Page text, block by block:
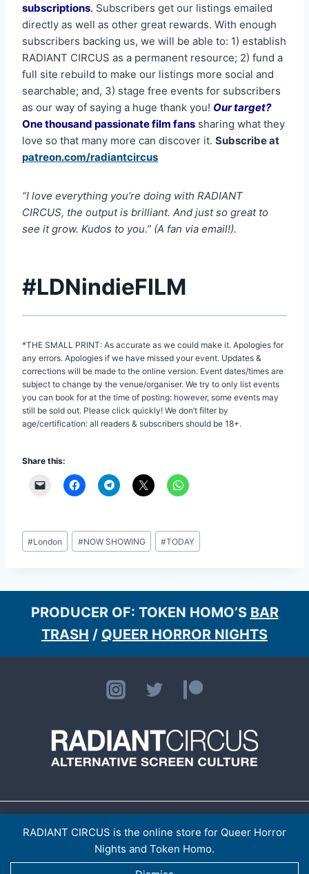
RADIANT CIRCUS is the online store for Queer Horror
Nights and Token Homo.
subscriptions. Subscribers get our listings emailed
directly as well as other great rewards. With enough
subscribers backing us, we will be able to: 1) establish
RADIANT CIRCUS as a permanent resource; 2) fund a
full site rebuild to make our listings more social and
searchable; and, 3) stage free events for subscribers
as our way of saying a huge thank you! Our target?
One thousand passionate film fans sharing what they
love so that many more can discover it. Subscribe at
patreon.com/radiantcircus
“I love everything you’re doing with RADIANT
CIRCUS, the output is brilliant. And just so great to
see it grow. Kudos to you.” (A fan via email!).
#LDNindieFILM
*THE SMALL PRINT: As accurate as we could make it. Apologies for
any errors. Apologies if we have missed your event. Updates &
corrections will be made to the online version. Event dates/times are
subject to change by the venue/organiser. We try to only list events
you can book for at the time of posting: however, some events may
still be sold out. Please click quickly! We don’t filter by
age/certification: all readers & subscribers should be 18+.
Share this:
Post
Tags:
#London #NOW SHOWING #TODAY
PRODUCER OF: TOKEN HOMO’S BAR
TRASH / QUEER HORROR NIGHTS
PRIVACY POLICY
RADIANT CIRCUS LTD (14921974) © 2026 RADIANT CIRCUS